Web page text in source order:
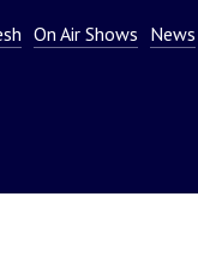
On Air Shows News